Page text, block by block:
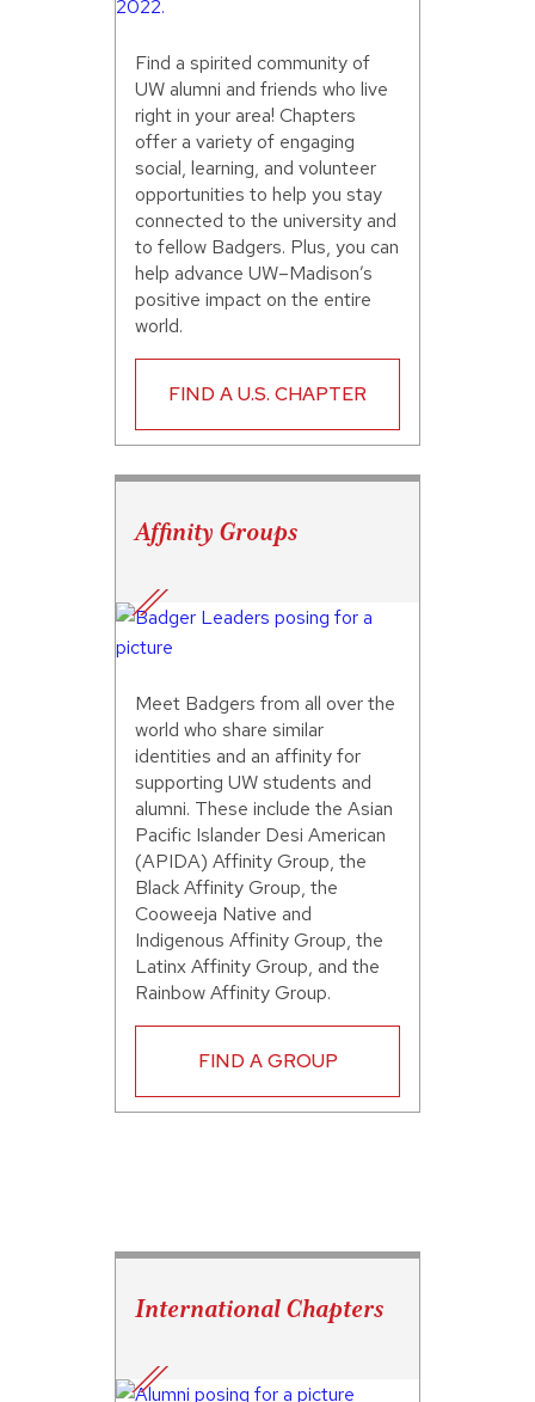
Find a spirited community of
UW alumni and friends who live
right in your area! Chapters
offer a variety of engaging
social, learning, and volunteer
opportunities to help you stay
connected to the university and
to fellow Badgers. Plus, you can
help advance UW–Madison’s
positive impact on the entire
world.
FIND A U.S. CHAPTER
Affinity Groups
Meet Badgers from all over the
world who share similar
identities and an affinity for
supporting UW students and
alumni. These include the Asian
Pacific Islander Desi American
(APIDA) Affinity Group, the
Black Affinity Group, the
Cooweeja Native and
Indigenous Affinity Group, the
Latinx Affinity Group, and the
Rainbow Affinity Group.
FIND A GROUP
International Chapters